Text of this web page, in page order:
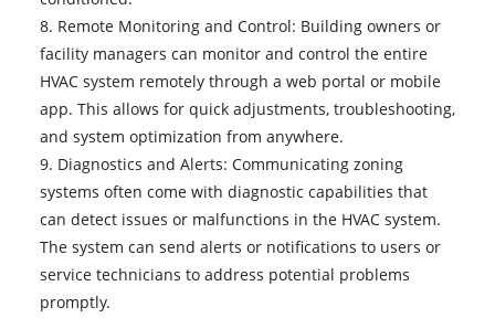
8. Remote Monitoring and Control: Building owners or
facility managers can monitor and control the entire
HVAC system remotely through a web portal or mobile
app. This allows for quick adjustments, troubleshooting,
and system optimization from anywhere.
9. Diagnostics and Alerts: Communicating zoning
systems often come with diagnostic capabilities that
can detect issues or malfunctions in the HVAC system.
The system can send alerts or notifications to users or
service technicians to address potential problems
promptly.